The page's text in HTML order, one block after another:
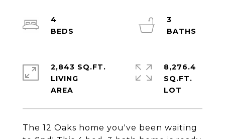
The 12 Oaks home you've been waiting
4
3
2,843 SQ.FT.
LIVING
8,276.4
SQ.FT.